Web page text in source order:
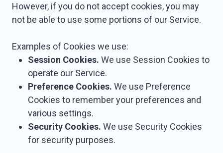
However, if you do not accept cookies, you may
not be able to use some portions of our Service.
Examples of Cookies we use:
Session Cookies. We use Session Cookies to
operate our Service.
Preference Cookies. We use Preference
Cookies to remember your preferences and
various settings.
Security Cookies. We use Security Cookies
for security purposes.